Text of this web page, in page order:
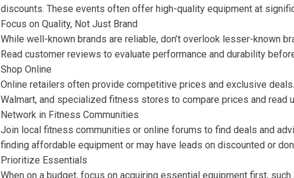
discounts. These events often offer high-quality equipment at
Focus on Quality, Not Just Brand
While well-known brands are reliable, don’t overlook lesser-known
Read customer reviews to evaluate performance and durability
Shop Online
Online retailers often provide competitive prices and exclusive
Walmart, and specialized fitness stores to compare prices and read
Network in Fitness Communities
Join local fitness communities or online forums to find deals and
finding affordable equipment or may have leads on discounted or
Prioritize Essentials
When on a budget, focus on acquiring essential equipment first,